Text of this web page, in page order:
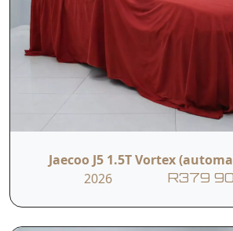
Jaecoo J5 1.5T Vortex
2026
R379